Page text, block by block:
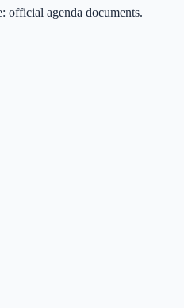
official agenda documents.